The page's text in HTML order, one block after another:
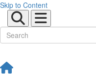
Skip to Content